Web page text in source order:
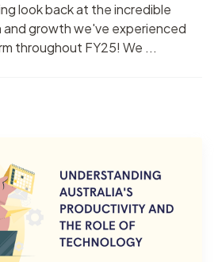
look back at the incredible
growth we've experienced
throughout FY25! We ...